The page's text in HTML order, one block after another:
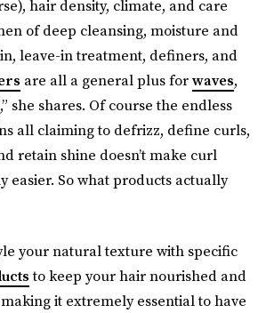
hair density, climate, and care
of deep cleansing, moisture and
leave-in treatment, definers, and
are all a general plus forwaves,
,” she shares. Of course the endless
all claiming to defrizz, define curls,
retain shine doesn’t make curl
easier. So what products actually
your natural texture with specific
to keep your hair nourished and
it extremely essential to have